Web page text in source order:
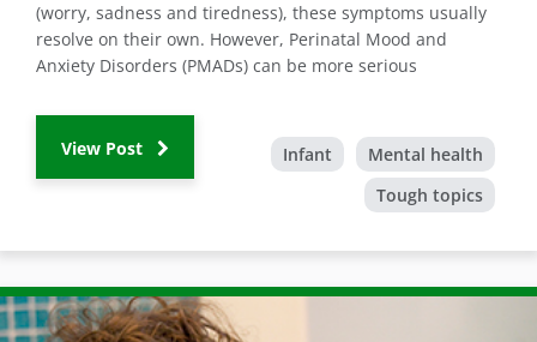
(worry, sadness and tiredness), these symptoms usually
resolve on their own. However, Perinatal Mood and
Anxiety Disorders (PMADs) can be more serious
View Post Infant
Mental health
Tough topics